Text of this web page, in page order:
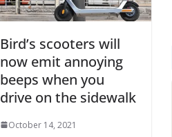
Bird’s scooters will
now emit annoying
beeps when you
drive on the sidewalk
October 14, 2021